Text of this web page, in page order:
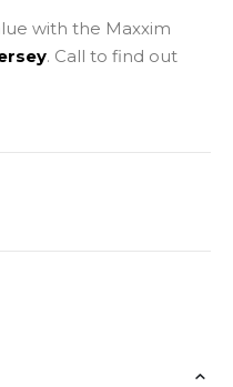
with the Maxxim
. Call to find out